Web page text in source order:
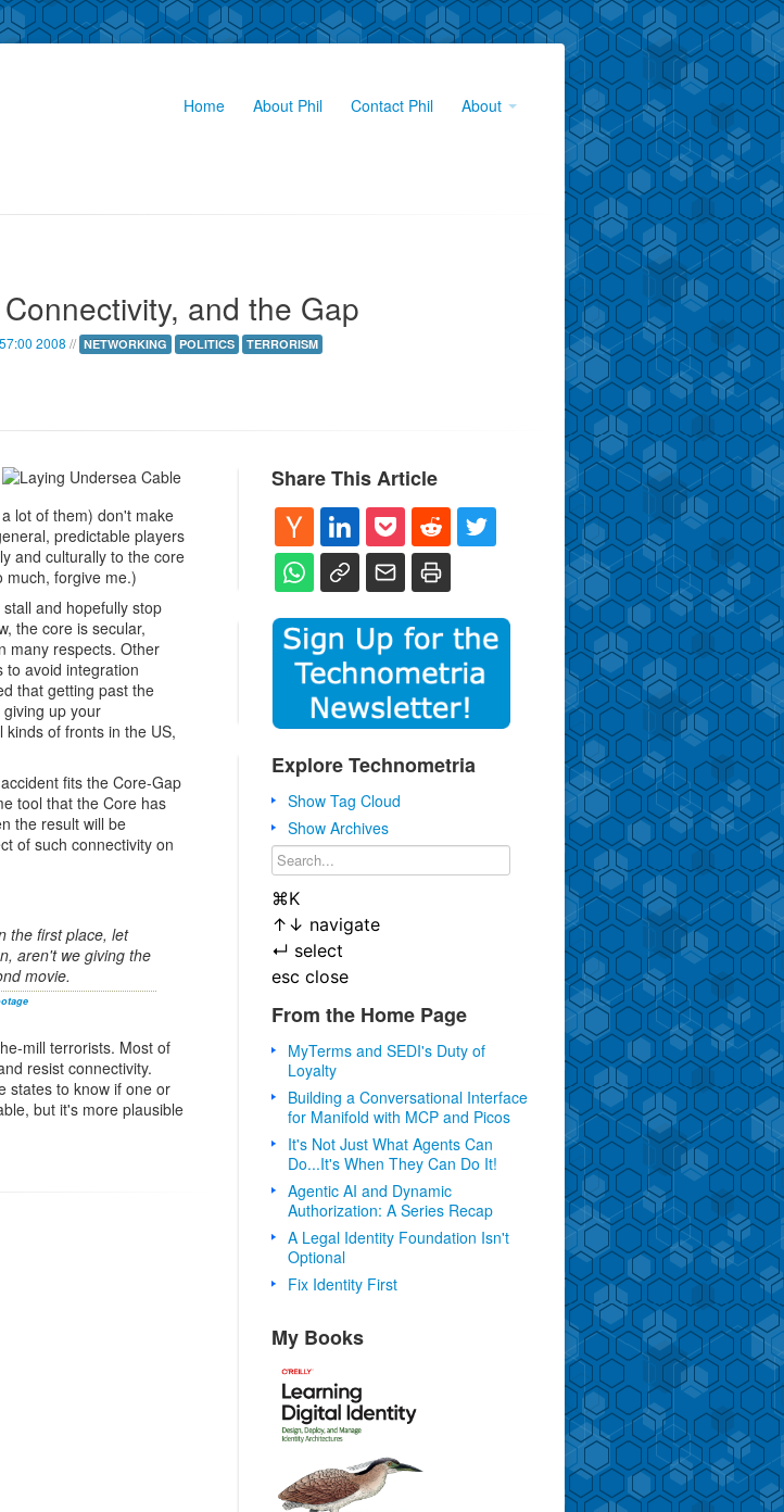
Home About Phil Contact Phil About
and the Gap
2008 // NETWORKING POLITICS TERRORISM
lot of them) don't make
predictable players
and culturally to the core
much, forgive me.)
and hopefully stop
the core is secular,
many respects. Other
to avoid integration
that getting past the
up your
of fronts in the US,
fits the Core-Gap
tool that the Core has
the result will be
of such connectivity on
the first place, let
aren't we giving the
movie.
mill terrorists. Most of
resist connectivity.
states to know if one or
but it's more plausible
Share This Article
Explore Technometria
Show Tag Cloud
Show Archives
⌘K
↑ ↓ navigate
↵ select
esc close
From the Home Page
MyTerms and SEDI's Duty of
Loyalty
Building a Conversational Interface
for Manifold with MCP and Picos
It's Not Just What Agents Can
Do...It's When They Can Do It!
Agentic AI and Dynamic
Authorization: A Series Recap
A Legal Identity Foundation Isn't
Optional
Fix Identity First
My Books